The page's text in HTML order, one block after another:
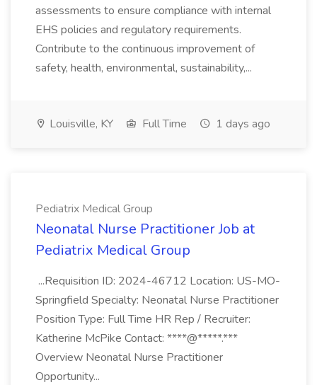
assessments to ensure compliance with internal
EHS policies and regulatory requirements.
Contribute to the continuous improvement of
safety, health, environmental, sustainability,...
Louisville, KY Full Time 1 days ago
Pediatrix Medical Group
Neonatal Nurse Practitioner Job at
Pediatrix Medical Group
...Requisition ID: 2024-46712 Location: US-MO-
Springfield Specialty: Neonatal Nurse Practitioner
Position Type: Full Time HR Rep / Recruiter:
Katherine McPike Contact: ****@*****.***
Overview Neonatal Nurse Practitioner
Opportunity...